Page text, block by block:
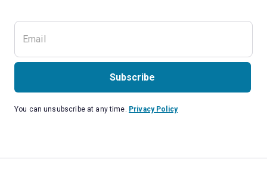
Subscribe
You can unsubscribe at any time. Privacy Policy